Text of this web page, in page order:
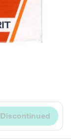
Discontinued